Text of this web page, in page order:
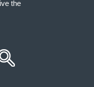
the